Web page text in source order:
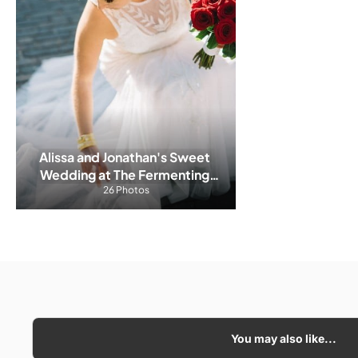
Alissa and Jonathan's Sweet
Wedding at The Fermenting
Cellar
26 Photos
You may also like...